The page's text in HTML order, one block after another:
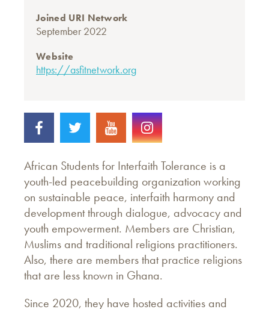
Joined URI Network
September 2022
Website
https://asfitnetwork.org
African Students for Interfaith Tolerance is a
youth-led peacebuilding organization working
on sustainable peace, interfaith harmony and
development through dialogue, advocacy and
youth empowerment. Members are Christian,
Muslims and traditional religions practitioners.
Also, there are members that practice religions
that are less known in Ghana.
Since 2020, they have hosted activities and